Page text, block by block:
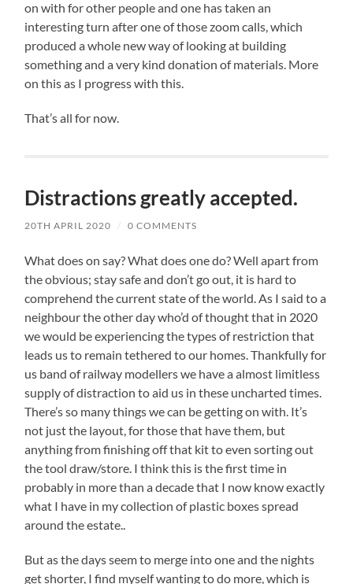
on with for other people and one has taken an
interesting turn after one of those zoom calls, which
produced a whole new way of looking at building
something and a very kind donation of materials. More
on this as I progress with this.
That’s all for now.
Distractions greatly accepted.
20TH APRIL 2020 / 0 COMMENTS
What does on say? What does one do? Well apart from
the obvious; stay safe and don’t go out, it is hard to
comprehend the current state of the world. As I said to a
neighbour the other day who’d of thought that in 2020
we would be experiencing the types of restriction that
leads us to remain tethered to our homes. Thankfully for
us band of railway modellers we have a almost limitless
supply of distraction to aid us in these uncharted times.
There’s so many things we can be getting on with. It’s
not just the layout, for those that have them, but
anything from finishing off that kit to even sorting out
the tool draw/store. I think this is the first time in
probably in more than a decade that I now know exactly
what I have in my collection of plastic boxes spread
around the estate..
But as the days seem to merge into one and the nights
get shorter, I find myself wanting to do more, which is